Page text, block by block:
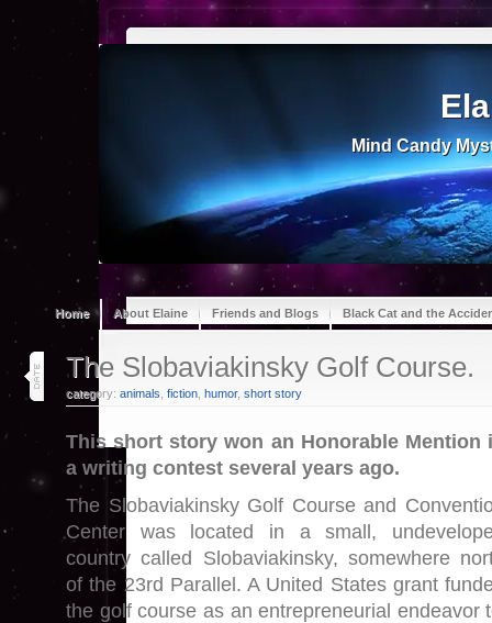
Mind Candy
Home About Elaine Friends and Blogs Black Cat and the
16
jun 26
The Slobaviakinsky Golf Course.
category: animals fiction humor, short story
This short story won an Honorable Mention
a writing contest several years ago.
The Slobaviakinsky Golf Course and
Center was located in a small,
country called Slobaviakinsky, somewhere
of the 23rd Parallel. A United States grant
the golf course as an entrepreneurial endeavor